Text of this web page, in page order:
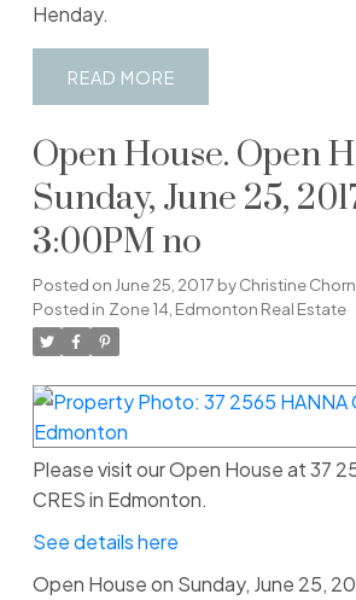
Henday.
READ
Open House. Open
Sunday, June 25,
3:00PM no
Posted on June 25, 2017 byChristine
Posted in Zone 14, Edmonton Real Estate
Please visit our Open House at 37
CRES in Edmonton.
See details here
Open House on Sunday, June 25,